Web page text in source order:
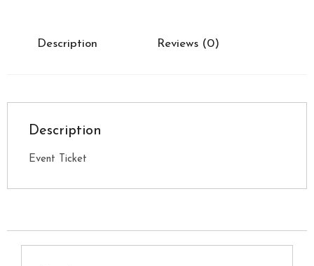
Description Reviews (0)
Description
Event Ticket